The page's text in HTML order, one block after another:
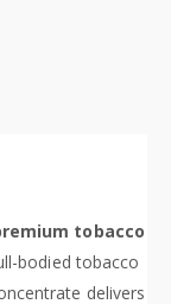
tobacco
bodied tobacco
delivers